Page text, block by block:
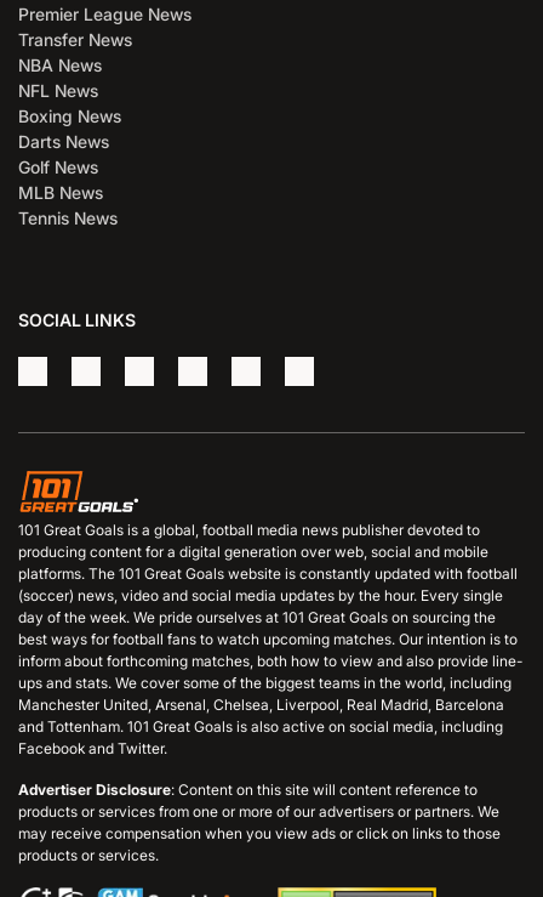
Premier League News
Transfer News
NBA News
NFL News
Boxing News
Darts News
Golf News
MLB News
Tennis News
SOCIAL LINKS
101 Great Goals is a global, football media news publisher devoted to
producing content for a digital generation over web, social and mobile
platforms. The 101 Great Goals website is constantly updated with football
(soccer) news, video and social media updates by the hour. Every single
day of the week. We pride ourselves at 101 Great Goals on sourcing the
best ways for football fans to watch upcoming matches. Our intention is to
inform about forthcoming matches, both how to view and also provide line-
ups and stats. We cover some of the biggest teams in the world, including
Manchester United, Arsenal, Chelsea, Liverpool, Real Madrid, Barcelona
and Tottenham. 101 Great Goals is also active on social media, including
Facebook and Twitter.
Advertiser Disclosure: Content on this site will content reference to
products or services from one or more of our advertisers or partners. We
may receive compensation when you view ads or click on links to those
products or services.